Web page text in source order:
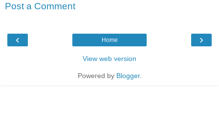
Post a Comment
‹ ›
Home
View web version
Powered by Blogger.